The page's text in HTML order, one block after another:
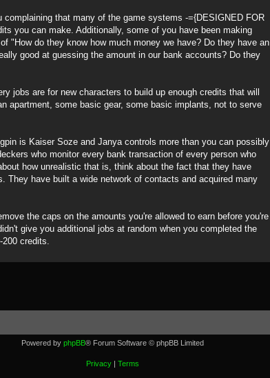
that many of the game systems -={DESIGNED FOR
you can make. Additionally, some of you have been making
"How do they know how much money we have? Do they have an
good at guessing the amount in our bank accounts? Do they
jobs are for new characters to build up enough credits that will
apartment, some basic gear, some basic implants, not to serve
is Kaiser Soze and Janya controls more than you can possibly
who monitor every bank transaction of every person who
how unrealistic that is, think about the fact that they have
They have built a wide network of contacts and acquired many
the caps on the amounts you're allowed to earn before you're
give you additional jobs at random when you completed the
credits.
Powered by phpBB® Forum Software © phpBB Limited
Privacy| Terms